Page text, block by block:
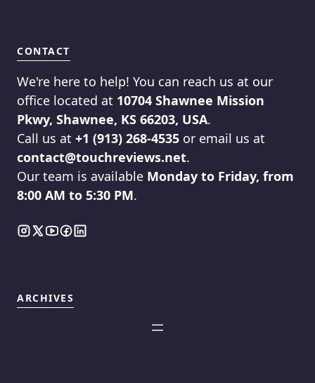
CONTACT
We're here to help! You can reach us at our
office located at 10704 Shawnee Mission
Pkwy, Shawnee, KS 66203, USA.
Call us at +1 (913) 268-4535 or email us at
contact@touchreviews.net.
Our team is available Monday to Friday, from
8:00 AM to 5:30 PM.
ARCHIVES